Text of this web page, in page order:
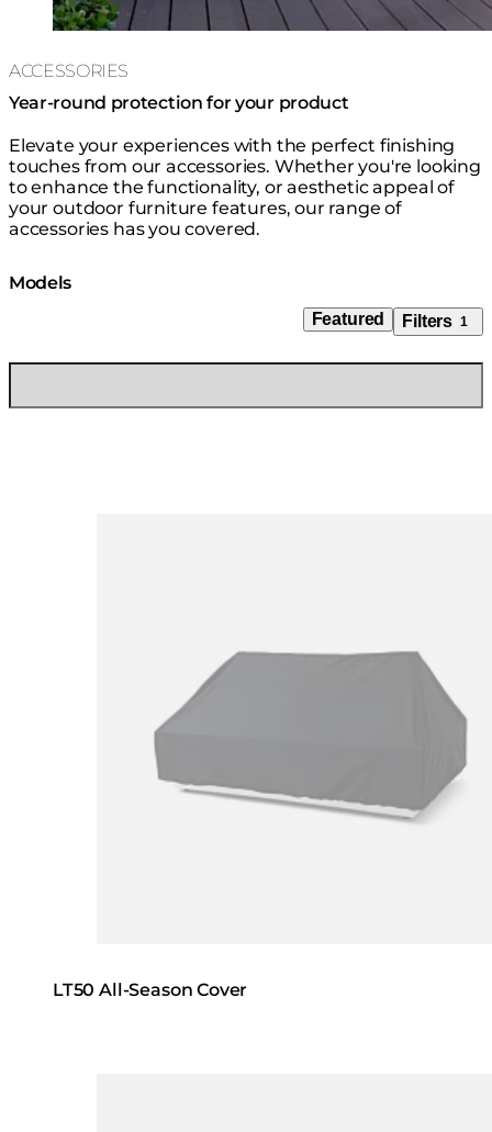
ACCESSORIES
Year-round protection for your product
Elevate your experiences with the perfect finishing
touches from our accessories. Whether you're looking
to enhance the functionality, or aesthetic appeal of
your outdoor furniture features, our range of
accessories has you covered.
Models
Featured Filters 1
LT50 All-Season Cover